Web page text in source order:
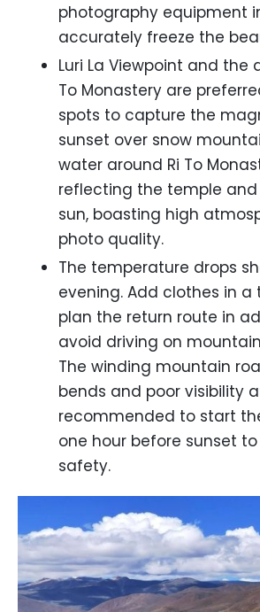
photography equipment
accurately freeze the
Luri La Viewpoint and the
To Monastery are
spots to capture the
sunset over snow
water around Ri To
reflecting the temple
sun, boasting high
photo quality.
The temperature drops
evening. Add clothes in a
plan the return route in
avoid driving on
The winding mountain
bends and poor visibility
recommended to start
one hour before sunset
safety.